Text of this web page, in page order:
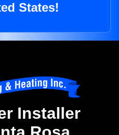
States!
Installer